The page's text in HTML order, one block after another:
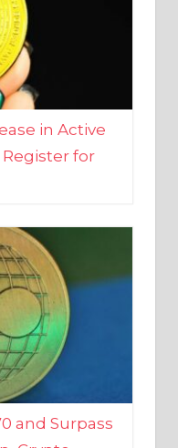
in Active
Register for
and Surpass
Crypto